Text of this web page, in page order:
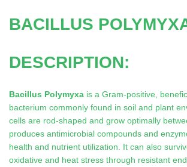
BACILLUS
DESCRIPTION:
Bacillus Polymyxa is a Gram-positive,
bacterium commonly found in soil and plant
cells are rod-shaped and grow optimally
produces antimicrobial compounds and
health and nutrient utilization. It can also
oxidative and heat stress through resistant